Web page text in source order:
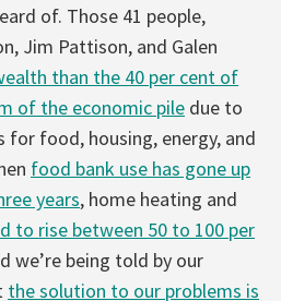
of. Those 41 people,
Jim Pattison, and Galen
than the 40 per cent of
of the economic pile due to
food, housing, energy, and
food bank use has gone up
years, home heating and
to rise between 50 to 100 per
we’re being told by our
the solution to our problems is